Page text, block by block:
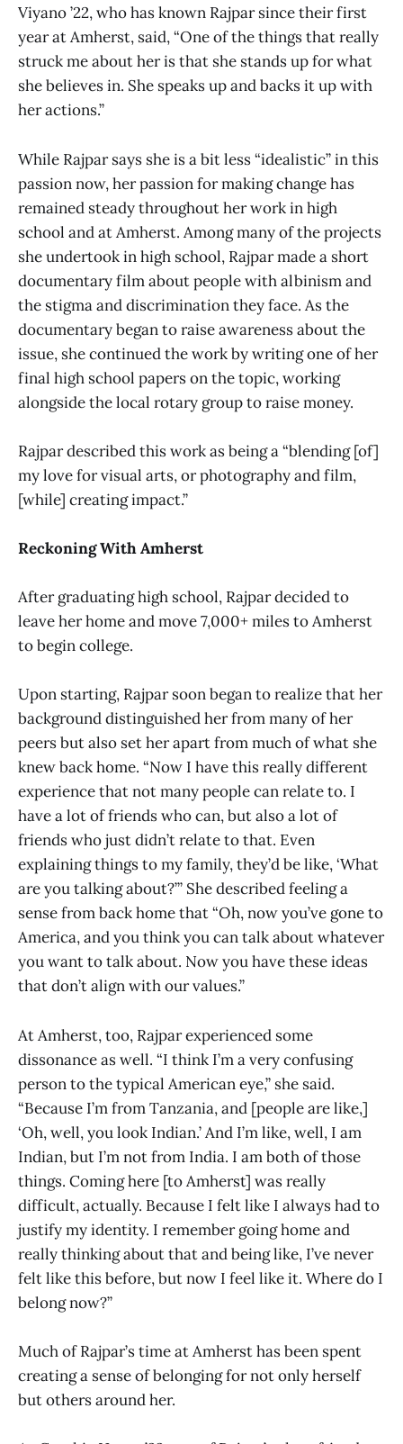
Viyano ’22, who has known Rajpar since their first
year at Amherst, said, “One of the things that really
struck me about her is that she stands up for what
she believes in. She speaks up and backs it up with
her actions.”
While Rajpar says she is a bit less “idealistic” in this
passion now, her passion for making change has
remained steady throughout her work in high
school and at Amherst. Among many of the projects
she undertook in high school, Rajpar made a short
documentary film about people with albinism and
the stigma and discrimination they face. As the
documentary began to raise awareness about the
issue, she continued the work by writing one of her
final high school papers on the topic, working
alongside the local rotary group to raise money.
Rajpar described this work as being a “blending [of]
my love for visual arts, or photography and film,
[while] creating impact.”
Reckoning With Amherst
After graduating high school, Rajpar decided to
leave her home and move 7,000+ miles to Amherst
to begin college.
Upon starting, Rajpar soon began to realize that her
background distinguished her from many of her
peers but also set her apart from much of what she
knew back home. “Now I have this really different
experience that not many people can relate to. I
have a lot of friends who can, but also a lot of
friends who just didn’t relate to that. Even
explaining things to my family, they’d be like, ‘What
are you talking about?’” She described feeling a
sense from back home that “Oh, now you’ve gone to
America, and you think you can talk about whatever
you want to talk about. Now you have these ideas
that don’t align with our values.”
At Amherst, too, Rajpar experienced some
dissonance as well. “I think I’m a very confusing
person to the typical American eye,” she said.
“Because I’m from Tanzania, and [people are like,]
‘Oh, well, you look Indian.’ And I’m like, well, I am
Indian, but I’m not from India. I am both of those
things. Coming here [to Amherst] was really
difficult, actually. Because I felt like I always had to
justify my identity. I remember going home and
really thinking about that and being like, I’ve never
felt like this before, but now I feel like it. Where do I
belong now?”
Much of Rajpar’s time at Amherst has been spent
creating a sense of belonging for not only herself
but others around her.